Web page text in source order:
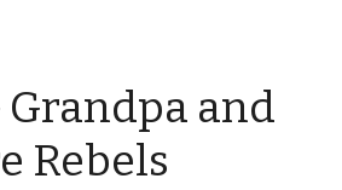
Grandpa and
Rebels